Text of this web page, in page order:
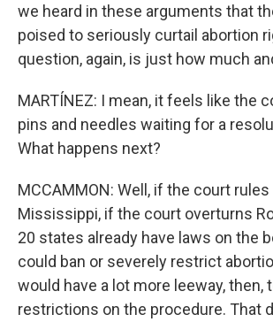
we heard in these arguments that
poised to seriously curtail abortion
question, again, is just how much
MARTÍNEZ: I mean, it feels like the
pins and needles waiting for a
What happens next?
MCCAMMON: Well, if the court
Mississippi, if the court overturns
20 states already have laws on the
could ban or severely restrict
would have a lot more leeway, then,
restrictions on the procedure. That